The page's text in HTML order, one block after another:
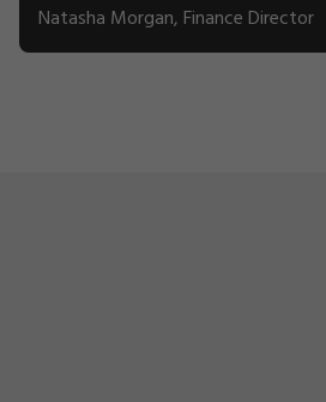
Natasha Morgan, Finance Director